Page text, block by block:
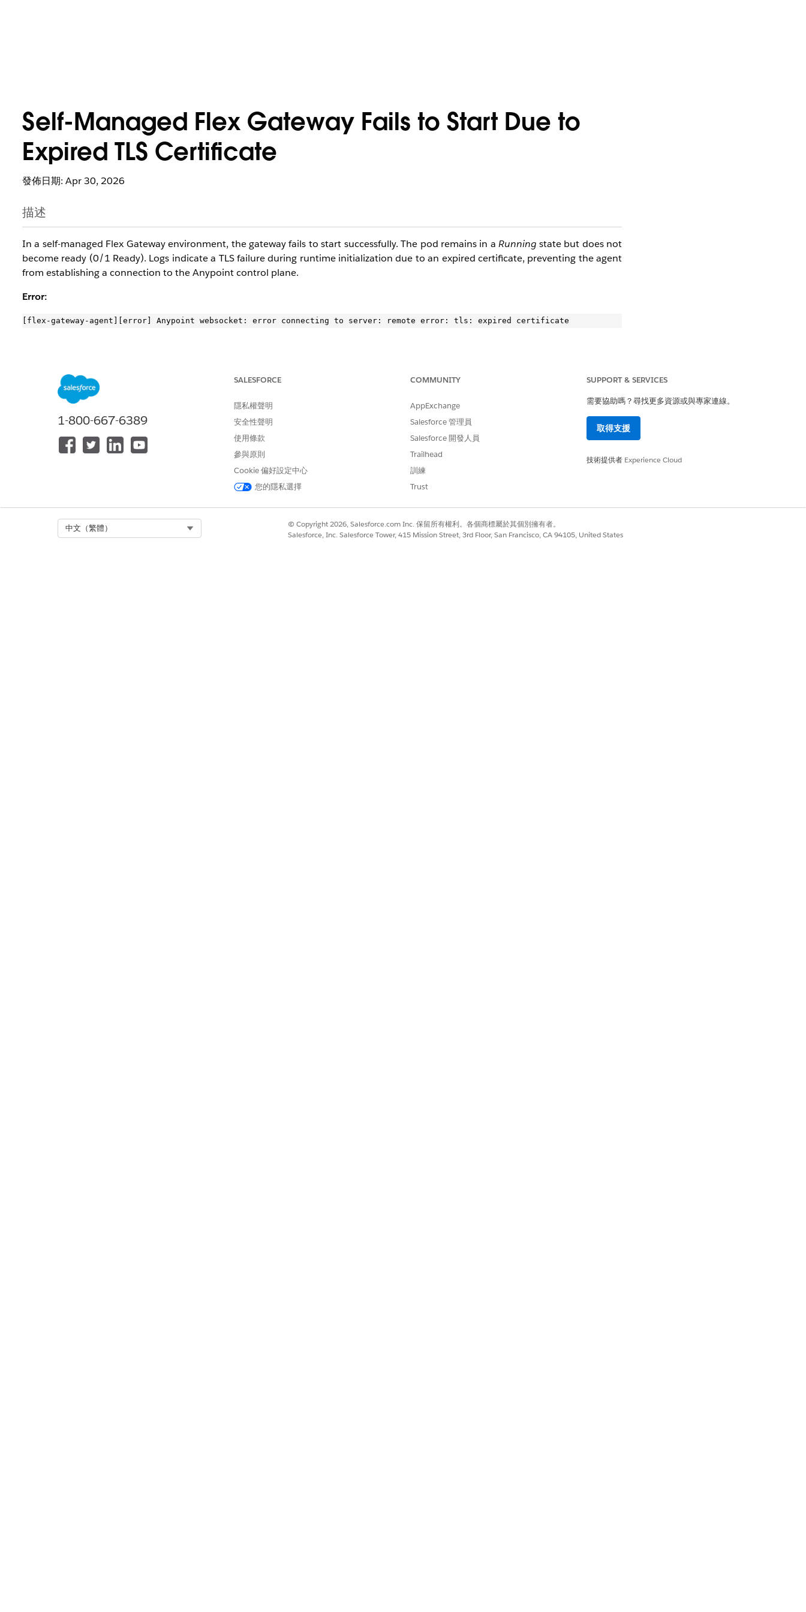
Self-Managed Flex Gateway Fails to Start Due to
Expired TLS Certificate
發佈日期: Apr 30, 2026
描述
In a self-managed Flex Gateway environment, the gateway fails to start successfully. The pod remains in aRunning state but does not
become ready (0/1 Ready). Logs indicate a TLS failure during runtime initialization due to an expired certificate, preventing the agent
from establishing a connection to the Anypoint control plane.
Error:
1. EnableDEBUGlogging to identify the source of the TLS error. Check logs for specific endpoints causing the failure.
2. Test connectivity from the Flex Gateway pod to the control-plan to confirm the issue.
$ flexctl check connections
Error: failed connecting to https://arm-mcm2-service.kprod-eu.msap.io: remote error: tls: expired certificate
3. Renew the registartion file by following the officialdocumentation.
1-800-667-6389
SALESFORCE
隱私權聲明
安全性聲明
使用條款
參與原則
Cookie 偏好設定中心
您的隱私選擇
COMMUNITY
AppExchange
Salesforce 管理員
Salesforce 開發人員
Trailhead
訓練
Trust
SUPPORT & SERVICES
需要協助嗎？尋找更多資源或與專家連線。
取得支援
技術提供者 Experience Cloud
中文（繁體）
© Copyright 2026, Salesforce.com Inc. 保留所有權利。各個商標屬於其個別擁有者。
Salesforce, Inc. Salesforce Tower, 415 Mission Street, 3rd Floor, San Francisco, CA 94105, United States